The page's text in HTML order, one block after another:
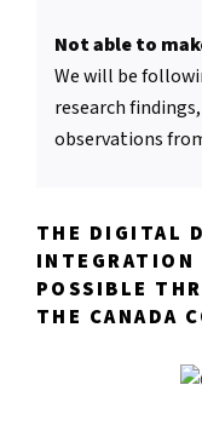
Not able to
We will be
research
observations
THE DIGITAL
INTEGRATION
POSSIBLE
THE CANADA